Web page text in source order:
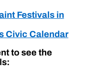
Festivals in
Civic Calendar
to see the